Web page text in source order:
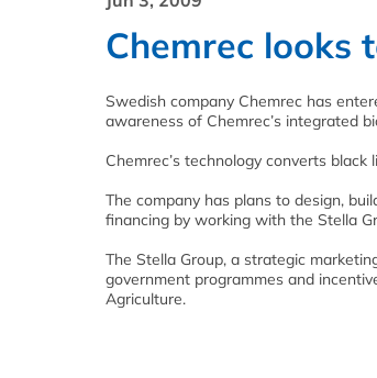
Chemrec looks
Swedish company Chemrec has
awareness of Chemrec’s integrated
Chemrec’s technology converts
The company has plans to design,
financing by working with the Stella
The Stella Group, a strategic
government programmes and
Agriculture.